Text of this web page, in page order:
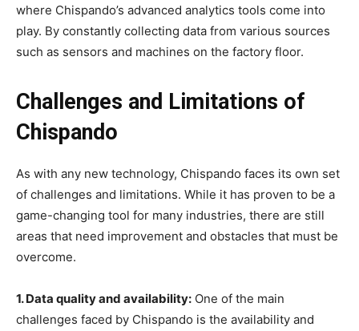
where Chispando’s advanced analytics tools come into
play. By constantly collecting data from various sources
such as sensors and machines on the factory floor.
Challenges and Limitations of
Chispando
As with any new technology, Chispando faces its own set
of challenges and limitations. While it has proven to be a
game-changing tool for many industries, there are still
areas that need improvement and obstacles that must be
overcome.
1. Data quality and availability: One of the main
challenges faced by Chispando is the availability and